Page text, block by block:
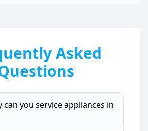
Asked
can you service appliances in